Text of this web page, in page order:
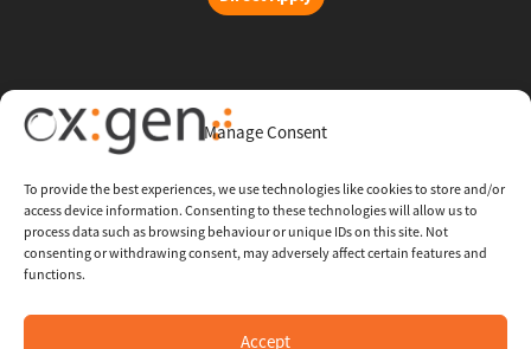
Manage Consent
To provide the best experiences, we use technologies like cookies to store and/or
access device information. Consenting to these technologies will allow us to
process data such as browsing behaviour or unique IDs on this site. Not
consenting or withdrawing consent, may adversely affect certain features and
functions.
Accept
Copyright © 2026 Oxigent
Help center
FAQ
Contact Us